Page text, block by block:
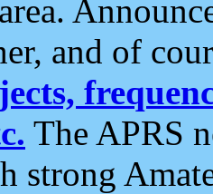
and of
The APRS
strong